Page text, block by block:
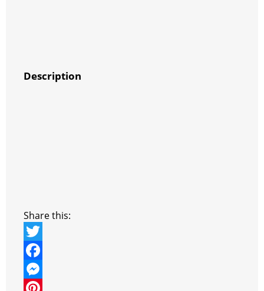
Description
Share this:
T
w
F
a
M